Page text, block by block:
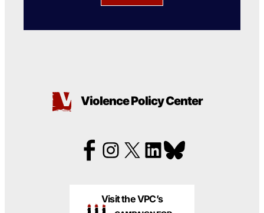
Violence Policy Center
Visit the VPC’s